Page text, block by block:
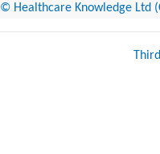
© Healthcare Knowledge Ltd